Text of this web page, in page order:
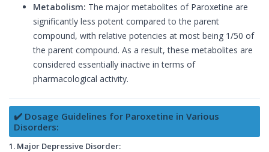
Metabolism: The major metabolites of Paroxetine are
significantly less potent compared to the parent
compound, with relative potencies at most being 1/50 of
the parent compound. As a result, these metabolites are
considered essentially inactive in terms of
pharmacological activity.
✔️ Dosage Guidelines for Paroxetine in Various
Disorders:
1. Major Depressive Disorder: